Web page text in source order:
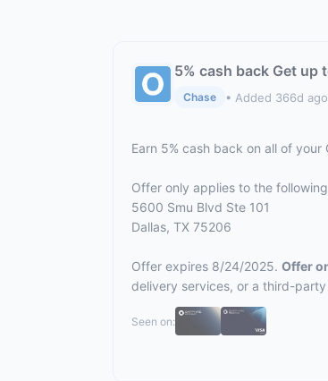
5% cash back Get up
Chase • Added 366d ago
Earn 5% cash back on all of
Offer only applies to the
5600 Smu Blvd Ste 101
Dallas, TX 75206
Offer expires 8/24/2025. Offer
delivery services, or a third-
Seen on: